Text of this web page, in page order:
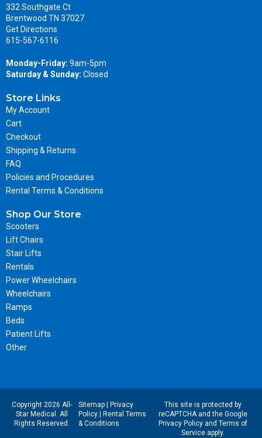
332 Southgate Ct
Brentwood TN 37027
Get Directions
615-567-6116
Monday-Friday: 9am-5pm
Saturday & Sunday: Closed
Store Links
My Account
Cart
Checkout
Shipping & Returns
FAQ
Policies and Procedures
Rental Terms & Conditions
Shop Our Store
Scooters
Lift Chairs
Stair Lifts
Rentals
Power Wheelchairs
Wheelchairs
Ramps
Beds
Patient Lifts
Other
Copyright 2026 All-
Star Medical. All
Rights Reserved.
Sitemap| Privacy
Policy| Rental Terms
& Conditions
This site is protected by
reCAPTCHA and the Google
Privacy Policyand Terms of
Serviceapply.